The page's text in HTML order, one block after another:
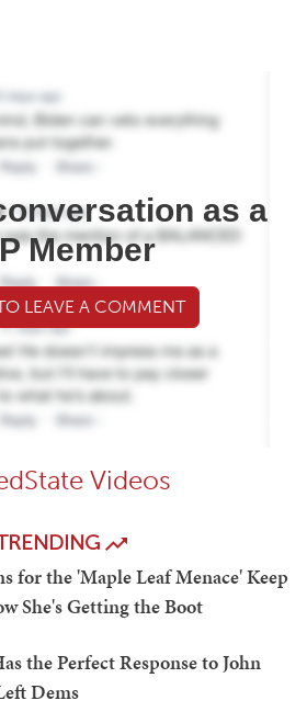
as a
Member
LEAVE A COMMENT
Videos
for the 'Maple Leaf Menace' Keep
She's Getting the Boot
the Perfect Response to John
Dems